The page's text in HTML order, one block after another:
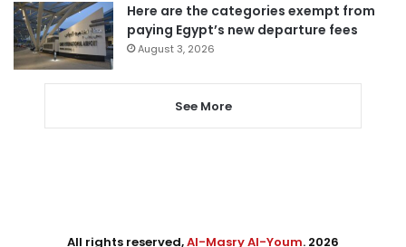
Here are the categories exempt from
paying Egypt’s new departure fees
August 3, 2026
See More
All rights reserved,Al-Masry Al-Youm. 2026